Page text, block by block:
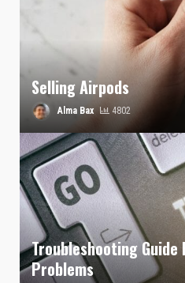
Selling Airpods
Alma Bax 4802
Troubleshooting
Problems